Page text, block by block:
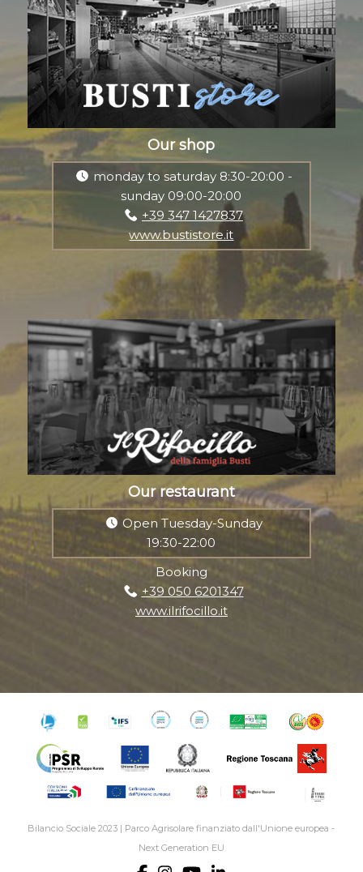
Our shop
monday to saturday 8:30-20:00 -
sunday 09:00-20:00
+39 347 1427837
www.bustistore.it
Our restaurant
Open Tuesday-Sunday
19:30-22:00
Booking
+39 050 6201347
www.ilrifocillo.it
Bilancio Sociale 2023 | Parco Agrisolare finanziato dall'Unione europea -
Next Generation EU